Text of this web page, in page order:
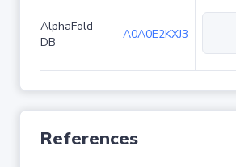
AlphaFold
DB
A0A0E2KXJ3
References